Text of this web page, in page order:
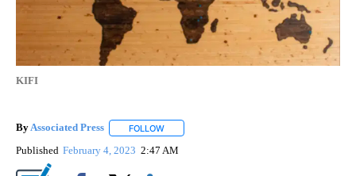
KIFI
ByAssociated Press FOLLOW
Published February 4, 2023 2:47 AM